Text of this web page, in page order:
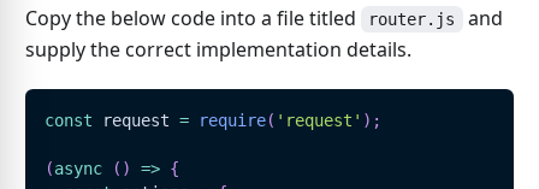
Copy the below code into a file titled router.js
and
supply the correct implementation details.
const request = require( 'request' ) ;
(async ( ) => {